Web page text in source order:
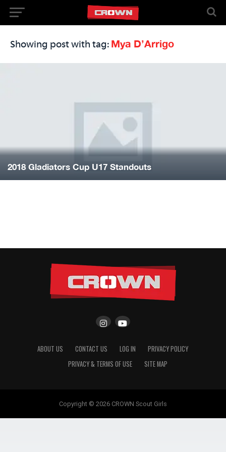
Showing post with tag: Mya D’Arrigo
2018 Gladiators Cup U17 Standouts
ABOUT US CONTACT US LOG IN
PRIVACY POLICY
PRIVACY & TERMS OF USE
SITE MAP
Copyright © 2026 CROWN Scout Girls